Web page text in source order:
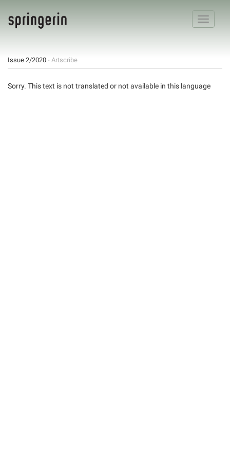
Toggle
Issue 2/2020 - Artscribe
Sorry. This text is not translated or not available in this language